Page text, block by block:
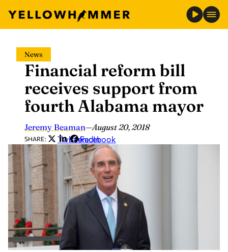
content
News
Financial reform bill
receives support from
fourth Alabama mayor
Jeremy Beaman—August 20, 2018
SHARE: Twitter
LinkedIn
Facebook